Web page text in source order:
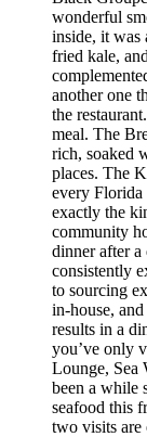
wonderful
inside, it was
fried kale,
another one
the
meal. The
rich, soaked
places. The
every Florida
exactly the
community
dinner after
consistently
to sourcing
in-house,
results in a
you’ve only
Lounge, Sea
been a while
seafood this
two visits are